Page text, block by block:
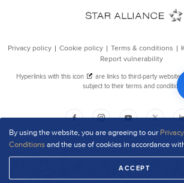
By using the website, you are agreeing to our
Conditionsand the use of cookies in accordance
ACCEPT